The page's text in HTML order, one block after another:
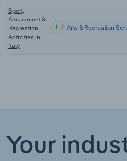
Sport,
Amusement &
Recreation
Activities in
Italy
Arts & Recreation
Your